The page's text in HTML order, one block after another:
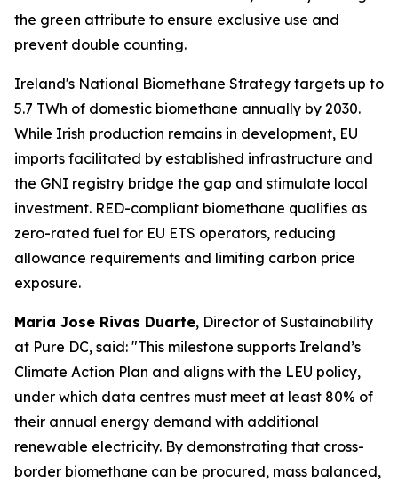
the green attribute to ensure exclusive use and
prevent double counting.
Ireland's National Biomethane Strategy targets up to
5.7 TWh of domestic biomethane annually by 2030.
While Irish production remains in development, EU
imports facilitated by established infrastructure and
the GNI registry bridge the gap and stimulate local
investment. RED-compliant biomethane qualifies as
zero-rated fuel for EU ETS operators, reducing
allowance requirements and limiting carbon price
exposure.
Maria Jose Rivas Duarte, Director of Sustainability
at Pure DC, said: "This milestone supports Ireland’s
Climate Action Plan and aligns with the LEU policy,
under which data centres must meet at least 80% of
their annual energy demand with additional
renewable electricity. By demonstrating that cross-
border biomethane can be procured, mass balanced,